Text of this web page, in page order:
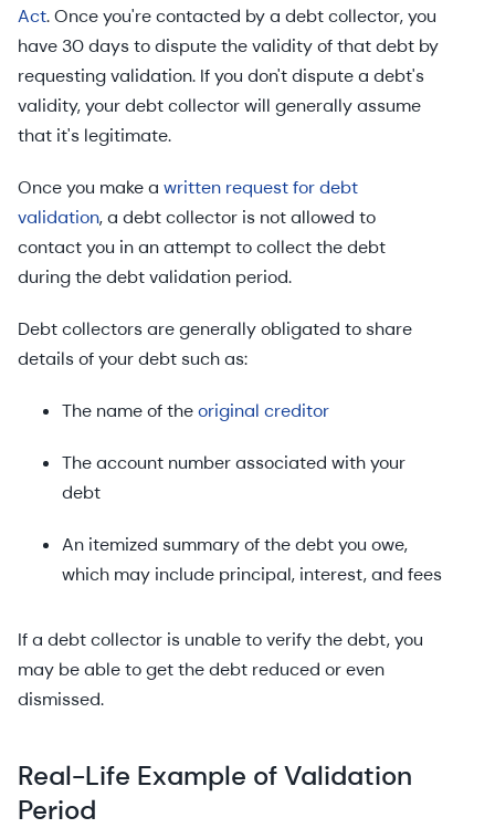
Act. Once you're contacted by a debt collector, you
have 30 days to dispute the validity of that debt by
requesting validation. If you don't dispute a debt's
validity, your debt collector will generally assume
that it's legitimate.
Once you make a written request for debt
validation, a debt collector is not allowed to
contact you in an attempt to collect the debt
during the debt validation period.
Debt collectors are generally obligated to share
details of your debt such as:
The name of theoriginal creditor
The account number associated with your
debt
An itemized summary of the debt you owe,
which may include principal, interest, and fees
If a debt collector is unable to verify the debt, you
may be able to get the debt reduced or even
dismissed.
Real-Life Example of Validation
Period